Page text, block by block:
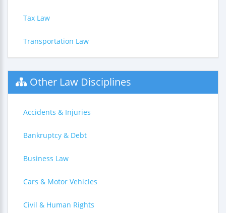
Tax Law
Transportation Law
Other Law Disciplines
Accidents & Injuries
Bankruptcy & Debt
Business Law
Cars & Motor Vehicles
Civil & Human Rights